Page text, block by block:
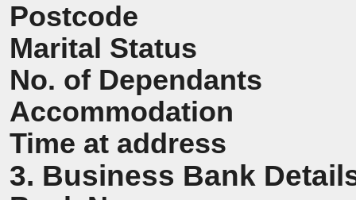
Postcode
Marital Status
No. of Dependants
Accommodation
Time at address
3. Business Bank